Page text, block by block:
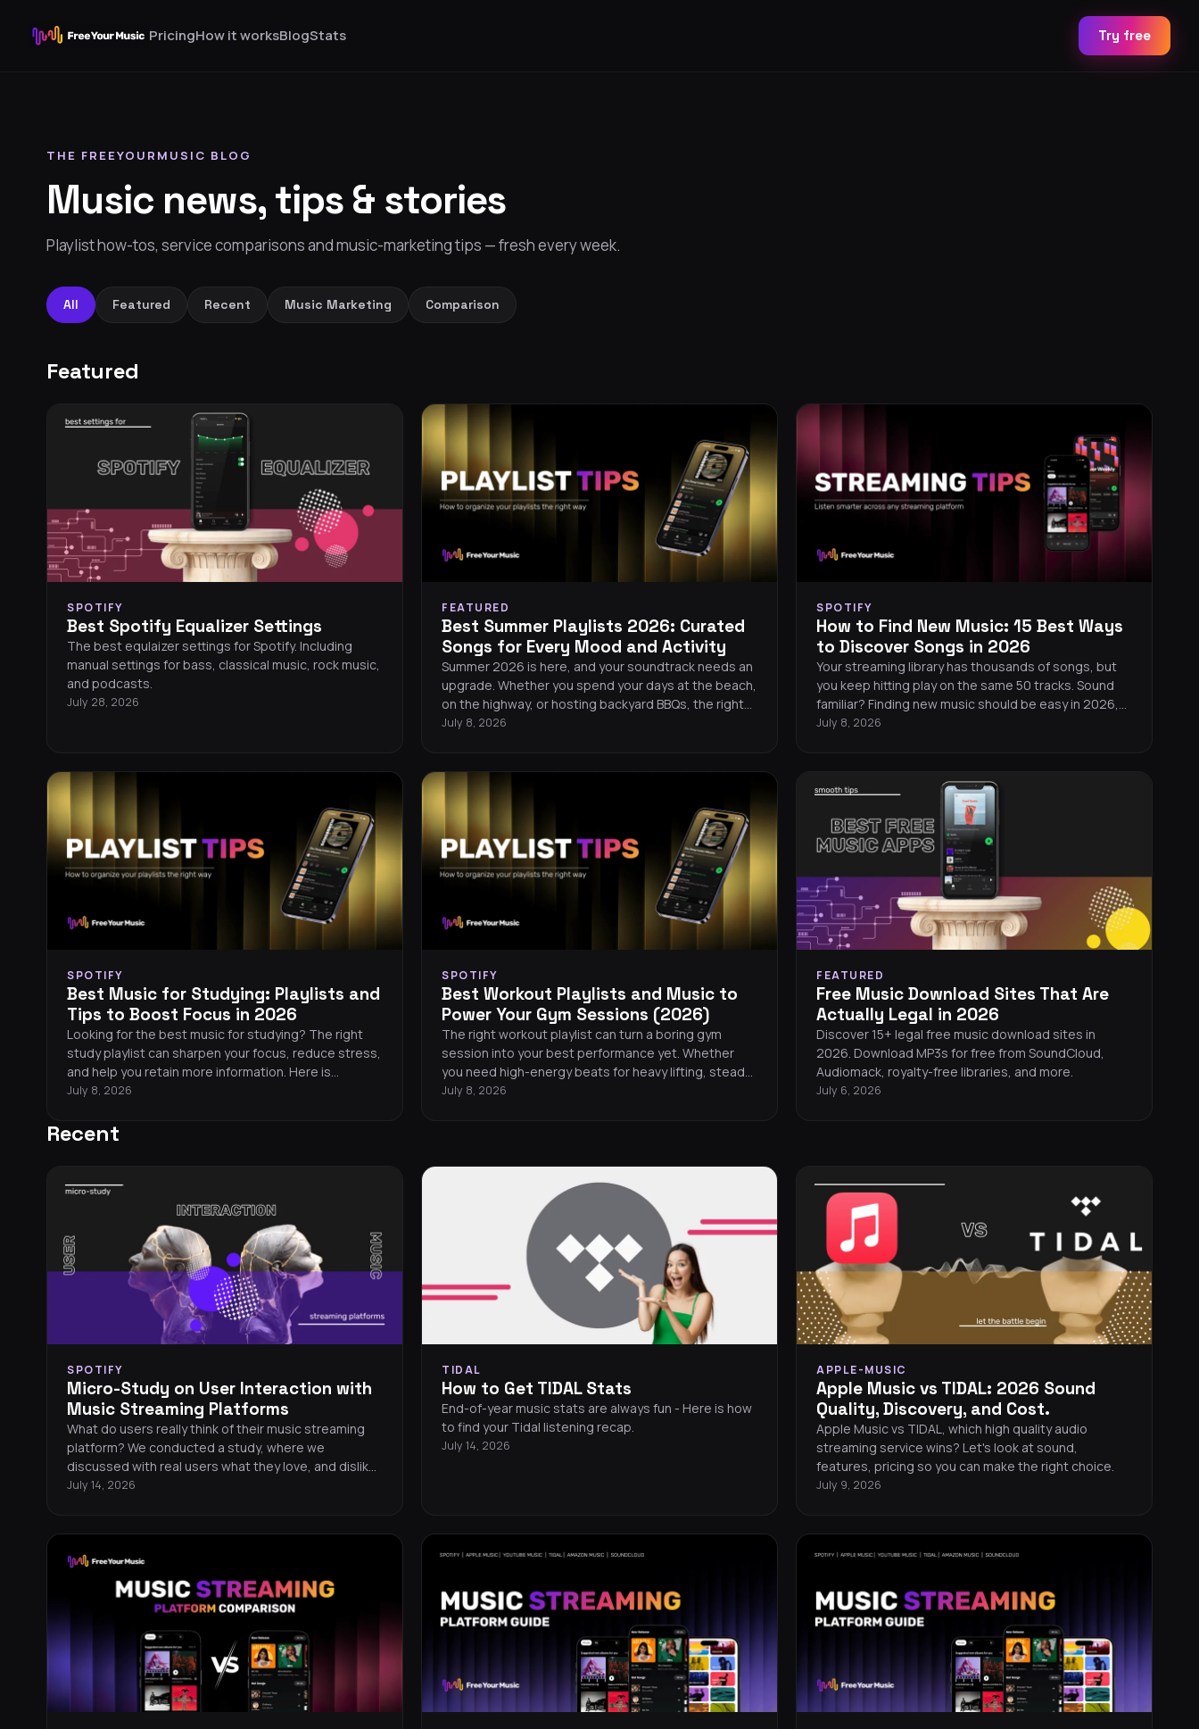
PricingHow it worksBlogStats Try free
THE FREEYOURMUSIC BLOG
Music news, tips & stories
Playlist how-tos, service comparisons and music-marketing tips — fresh every week.
All Featured Recent Music Marketing Comparison
Featured
SPOTIFY
Best Spotify Equalizer Settings
The best equlaizer settings for Spotify. Including
manual settings for bass, classical music, rock music,
and podcasts.
July 28, 2026
FEATURED
Best Summer Playlists 2026: Curated
Songs for Every Mood and Activity
Summer 2026 is here, and your soundtrack needs an
upgrade. Whether you spend your days at the beach,
on the highway, or hosting backyard BBQs, the right
playlist turns every moment into a memory. This
organizing, and keeping your playlists safe across
streaming services.
July 8, 2026
SPOTIFY
How to Find New Music: 15 Best Ways
to Discover Songs in 2026
Your streaming library has thousands of songs, but
you keep hitting play on the same 50 tracks. Sound
familiar? Finding new music should be easy in 2026,
but algorithms tend to serve you more of what you
July 8, 2026
SPOTIFY
Best Music for Studying: Playlists and
Tips to Boost Focus in 2026
Looking for the best music for studying? The right
study playlist can sharpen your focus, reduce stress,
and help you retain more information. Here is
everything you need to know about picking the
July 8, 2026
SPOTIFY
Best Workout Playlists and Music to
Power Your Gym Sessions (2026)
The right workout playlist can turn a boring gym
session into your best performance yet. Whether
you need high-energy beats for heavy lifting, steady
rhythms for running, or motivating tracks for HIIT, this
of the hottest workout songs this year, and easy
ways to take your music wherever you train.
July 8, 2026
FEATURED
Free Music Download Sites That Are
Actually Legal in 2026
Discover 15+ legal free music download sites in
2026. Download MP3s for free from SoundCloud,
Audiomack, royalty-free libraries, and more.
July 6, 2026
Recent
SPOTIFY
Micro-Study on User Interaction with
Music Streaming Platforms
What do users really think of their music streaming
platform? We conducted a study, where we
discussed with real users what they love, and dislike
about their platforms. We focused on Qobuz, Spotify,
July 14, 2026
TIDAL
How to Get TIDAL Stats
End-of-year music stats are always fun - Here is how
to find your Tidal listening recap.
July 14, 2026
APPLE-MUSIC
Apple Music vs TIDAL: 2026 Sound
Quality, Discovery, and Cost.
Apple Music vs TIDAL, which high quality audio
streaming service wins? Let's look at sound,
features, pricing so you can make the right choice.
July 9, 2026